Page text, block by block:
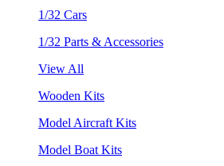
1/32 Cars
1/32 Parts & Accessories
View All
Wooden Kits
Model Aircraft Kits
Model Boat Kits